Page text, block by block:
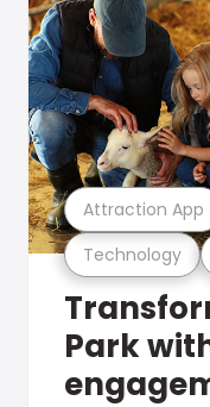
Technology
Attraction App
Park